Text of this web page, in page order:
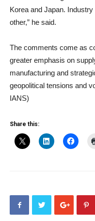
Korea and Japan.
other,” he said.
The comments come as
greater emphasis on
manufacturing and
geopolitical tensions and
IANS)
Share this: